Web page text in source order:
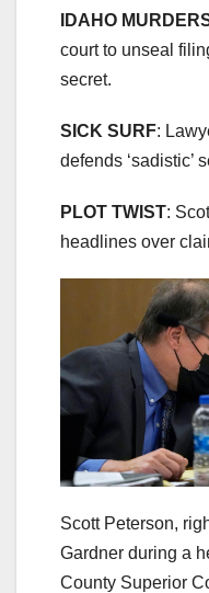
IDAHO
court to unseal
secret.
SICK SURF:
defends ‘sadistic’
PLOT TWIST:
headlines over
Scott Peterson,
Gardner during a
County Superior